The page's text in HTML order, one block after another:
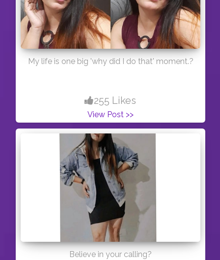
My life is one big 'why did I do that' moment.?
255 Likes
View Post >>
Believe in your calling?